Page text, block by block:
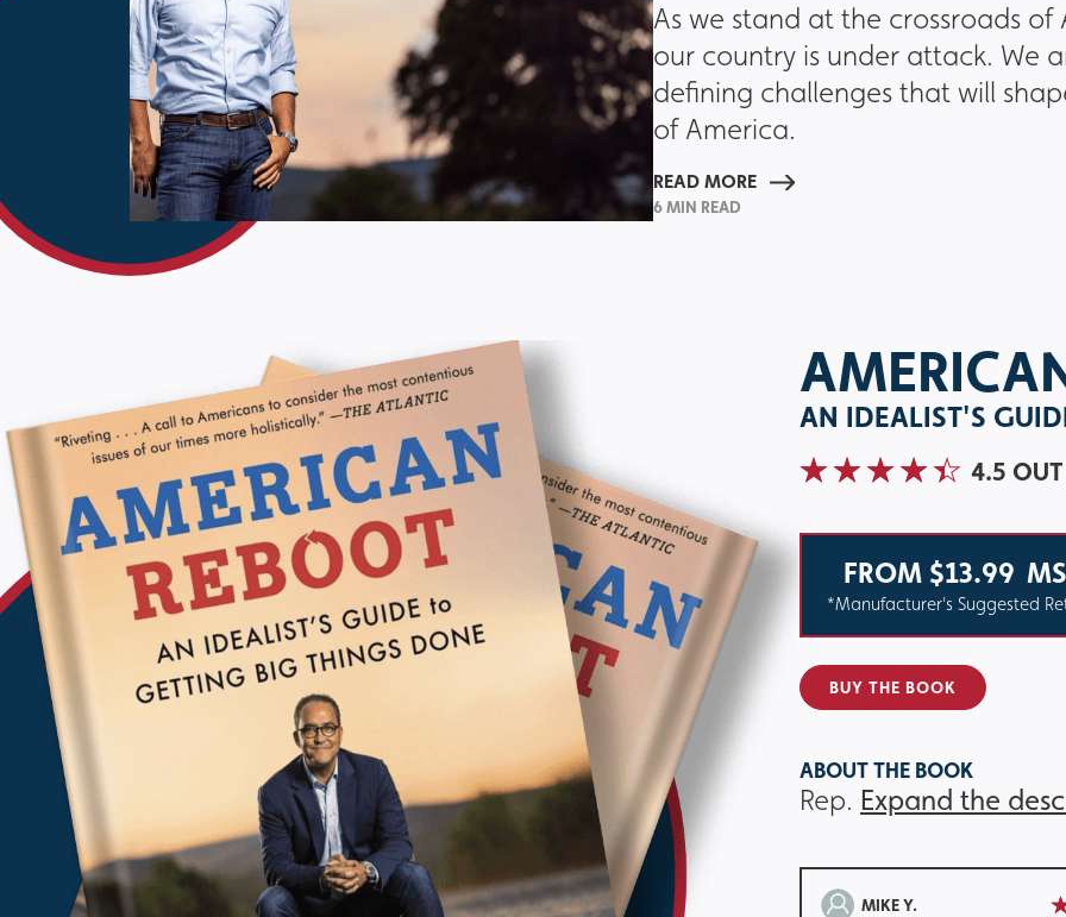
As we stand at the crossroads
our country is under attack. We
defining challenges that will
of America.
READ MORE
6 MIN READ
AN IDEALIST'S
4.5
FROM $13.99
*Manufacturer's Suggested
BUY THE BOOK
ABOUT THE BOOK
Rep. Expand the
MIKE Y.
BRUSSEL